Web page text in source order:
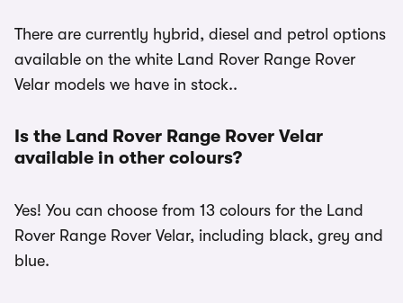
There are currently hybrid, diesel and petrol options
available on the white Land Rover Range Rover
Velar models we have in stock..
Is the Land Rover Range Rover Velar
available in other colours?
Yes! You can choose from 13 colours for the Land
Rover Range Rover Velar, including black, grey and
blue.